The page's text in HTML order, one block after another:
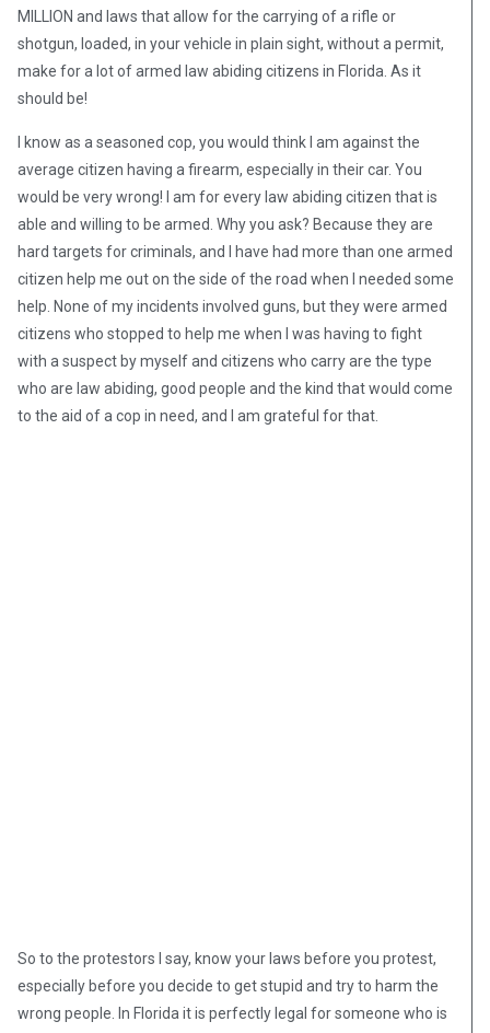
MILLION and laws that allow for the carrying of a rifle or
shotgun, loaded, in your vehicle in plain sight, without a permit,
make for a lot of armed law abiding citizens in Florida. As it
should be!
I know as a seasoned cop, you would think I am against the
average citizen having a firearm, especially in their car. You
would be very wrong! I am for every law abiding citizen that is
able and willing to be armed. Why you ask? Because they are
hard targets for criminals, and I have had more than one armed
citizen help me out on the side of the road when I needed some
help. None of my incidents involved guns, but they were armed
citizens who stopped to help me when I was having to fight
with a suspect by myself and citizens who carry are the type
who are law abiding, good people and the kind that would come
to the aid of a cop in need, and I am grateful for that.
So to the protestors I say, know your laws before you protest,
especially before you decide to get stupid and try to harm the
wrong people. In Florida it is perfectly legal for someone who is